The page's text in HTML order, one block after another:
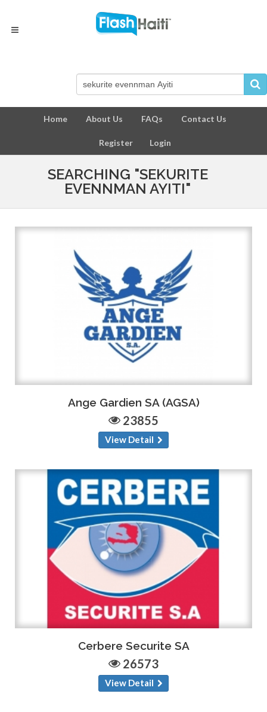
Home About Us FAQs Contact Us
Register Login
SEARCHING "SEKURITE
EVENNMAN AYITI"
Ange Gardien SA (AGSA)
23855
View Detail
Cerbere Securite SA
26573
View Detail